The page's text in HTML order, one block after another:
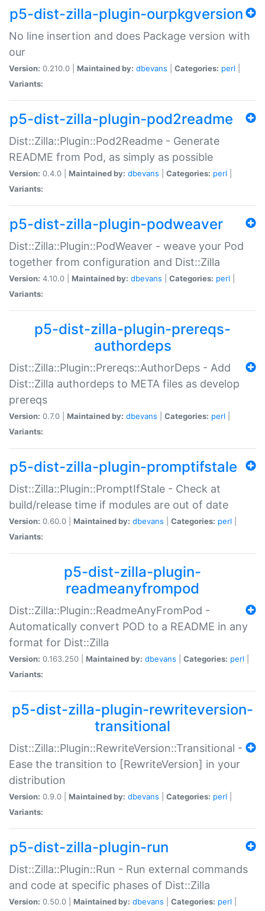
p5-dist-zilla-plugin-ourpkgversion
No line insertion and does Package version with
our
Version: 0.210.0 | Maintained by: dbevans Categories: perl
Variants:
p5-dist-zilla-plugin-pod2readme
Dist::Zilla::Plugin::Pod2Readme - Generate
README from Pod, as simply as possible
Version: 0.4.0 | Maintained by: dbevans Categories: perl
Variants:
p5-dist-zilla-plugin-podweaver
Dist::Zilla::Plugin::PodWeaver - weave your Pod
together from configuration and Dist::Zilla
Version: 4.10.0 | Maintained by: dbevans Categories: perl
Variants:
p5-dist-zilla-plugin-prereqs-
authordeps
Dist::Zilla::Plugin::Prereqs::AuthorDeps - Add
Dist::Zilla authordeps to META files as develop
prereqs
Version: 0.7.0 | Maintained by: dbevans Categories: perl
Variants:
p5-dist-zilla-plugin-promptifstale
Dist::Zilla::Plugin::PromptIfStale - Check at
build/release time if modules are out of date
Version: 0.60.0 | Maintained by: dbevans Categories: perl
Variants:
p5-dist-zilla-plugin-
readmeanyfrompod
Dist::Zilla::Plugin::ReadmeAnyFromPod -
Automatically convert POD to a README in any
format for Dist::Zilla
Version: 0.163.250 | Maintained by: dbevans Categories: perl
Variants:
p5-dist-zilla-plugin-rewriteversion-
transitional
Dist::Zilla::Plugin::RewriteVersion::Transitional -
Ease the transition to [RewriteVersion] in your
distribution
Version: 0.9.0 | Maintained by: dbevans Categories: perl
Variants:
p5-dist-zilla-plugin-run
Dist::Zilla::Plugin::Run - Run external commands
and code at specific phases of Dist::Zilla
Version: 0.50.0 | Maintained by: dbevans Categories: perl